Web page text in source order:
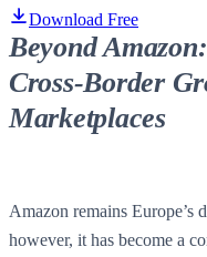
Download Free
Beyond
Cross-Border
Marketplaces
Amazon remains Europe’s
however, it has become a